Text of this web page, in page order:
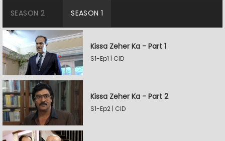
SEASON 2 SEASON 1
Kissa Zeher Ka - Part 1
S1-Ep1 | CID
Kissa Zeher Ka - Part 2
S1-Ep2 | CID